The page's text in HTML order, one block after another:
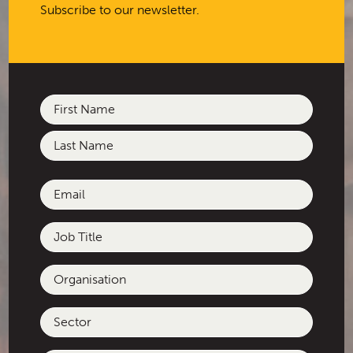
Subscribe to our newsletter.
Name
(Required)
First
Email
(Required)
Job
Title
Organisation
Sector